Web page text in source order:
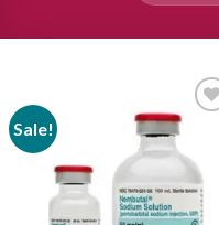
Sale!
Add to
wishlist